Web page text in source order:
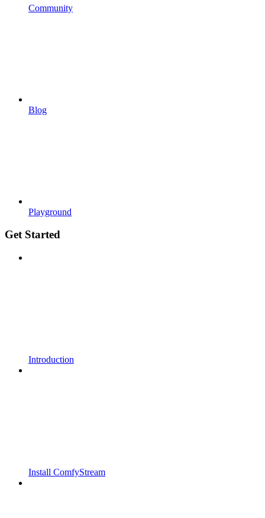
Community
Blog
Playground
Get Started
Introduction
Install ComfyStream